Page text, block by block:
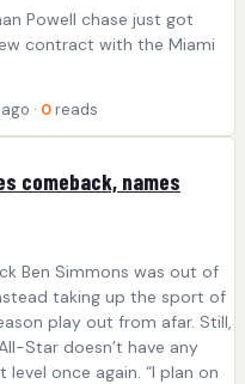
Powell chase just got
contract with the Miami
· 0 reads
comeback, names
Ben Simmons was out of
taking up the sport of
play out from afar. Still,
Star doesn’t have any
once again. “I plan on